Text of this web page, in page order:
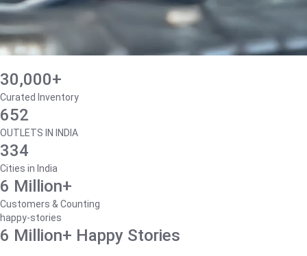
30,000+
Curated Inventory
652
OUTLETS IN INDIA
334
Cities in India
6 Million+
Customers & Counting
happy-stories
6 Million+ Happy Stories